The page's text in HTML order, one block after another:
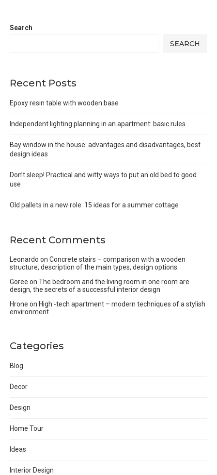
Search
SEARCH
Recent Posts
Epoxy resin table with wooden base
Independent lighting planning in an apartment: basic rules
Bay window in the house: advantages and disadvantages, best
design ideas
Don’t sleep! Practical and witty ways to put an old bed to good
use
Old pallets in a new role: 15 ideas for a summer cottage
Recent Comments
Leonardo on Concrete stairs – comparison with a wooden
structure, description of the main types, design options
Goree on The bedroom and the living room in one room are
design, the secrets of a successful interior design
Hrone on High -tech apartment – modern techniques of a stylish
environment
Categories
Blog
Decor
Design
Home Tour
Ideas
Interior Design